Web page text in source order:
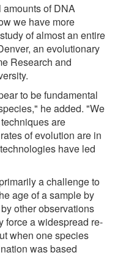
of DNA
we have more
of almost an entire
an evolutionary
Research and
to be fundamental
he added. "We
are
of evolution are in
have led
a challenge to
age of a sample by
other observations
force a widespread re-
when one species
was based